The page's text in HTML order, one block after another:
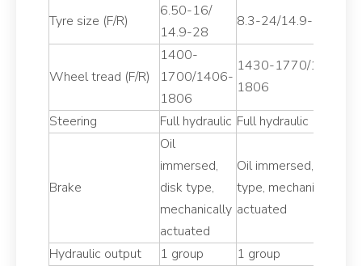
Tyre size (F/R)
6.50-16/
14.9-28
8.3-24/14.9-28
Wheel tread (F/R)
1400-
1700/1406-
1806
1430-1770/1430-
1806
Steering
Full hydraulic Full hydraulic
Brake
Oil
immersed,
disk type,
mechanically
actuated
Oil immersed, disk
type, mechanically
actuated
Hydraulic output
1 group 1 group